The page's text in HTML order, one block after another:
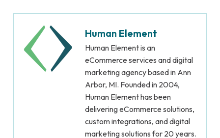
Human Element
Human Element is an
eCommerce services and digital
marketing agency based in Ann
Arbor, MI. Founded in 2004,
Human Element has been
delivering eCommerce solutions,
custom integrations, and digital
marketing solutions for 20 years.